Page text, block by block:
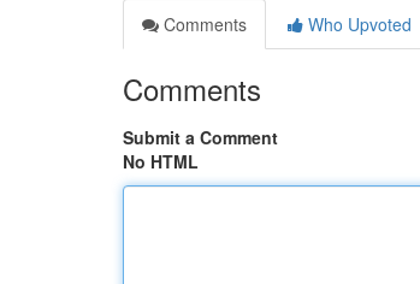
Comments
Who Upvoted
Comments
Submit a Comment
No HTML